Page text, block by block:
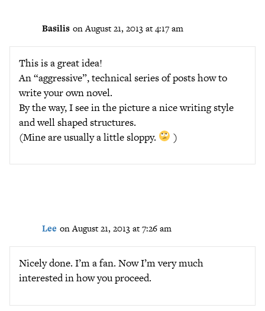
Basilis on August 21, 2013 at 4:17 am
This is a great idea!
An “aggressive”, technical series of posts how to
write your own novel.
By the way, I see in the picture a nice writing style
and well shaped structures.
(Mine are usually a little sloppy.
)
Lee on August 21, 2013 at 7:26 am
Nicely done. I’m a fan. Now I’m very much
interested in how you proceed.